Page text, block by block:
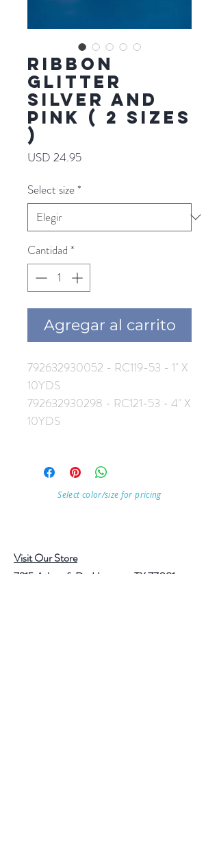
RIBBON
GLITTER
SILVER AND
PINK ( 2 SIZES
)
USD 24.95Precio
Select size*
Cantidad *
Agregar al carrito
792632930052 - RC119-53 - 1" X
10YDS
792632930298 - RC121-53 - 4" X
10YDS
Select color/size for pricing
Visit Our Store
7215 Ashcroft Dr, Houston, TX 77081